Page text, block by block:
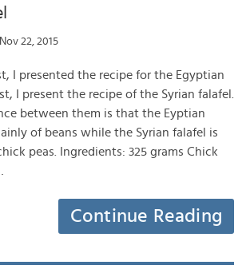
22, 2015
I presented the recipe for the Egyptian
I present the recipe of the Syrian falafel.
between them is that the Eyptian
of beans while the Syrian falafel is
peas. Ingredients: 325 grams Chick
Continue Reading